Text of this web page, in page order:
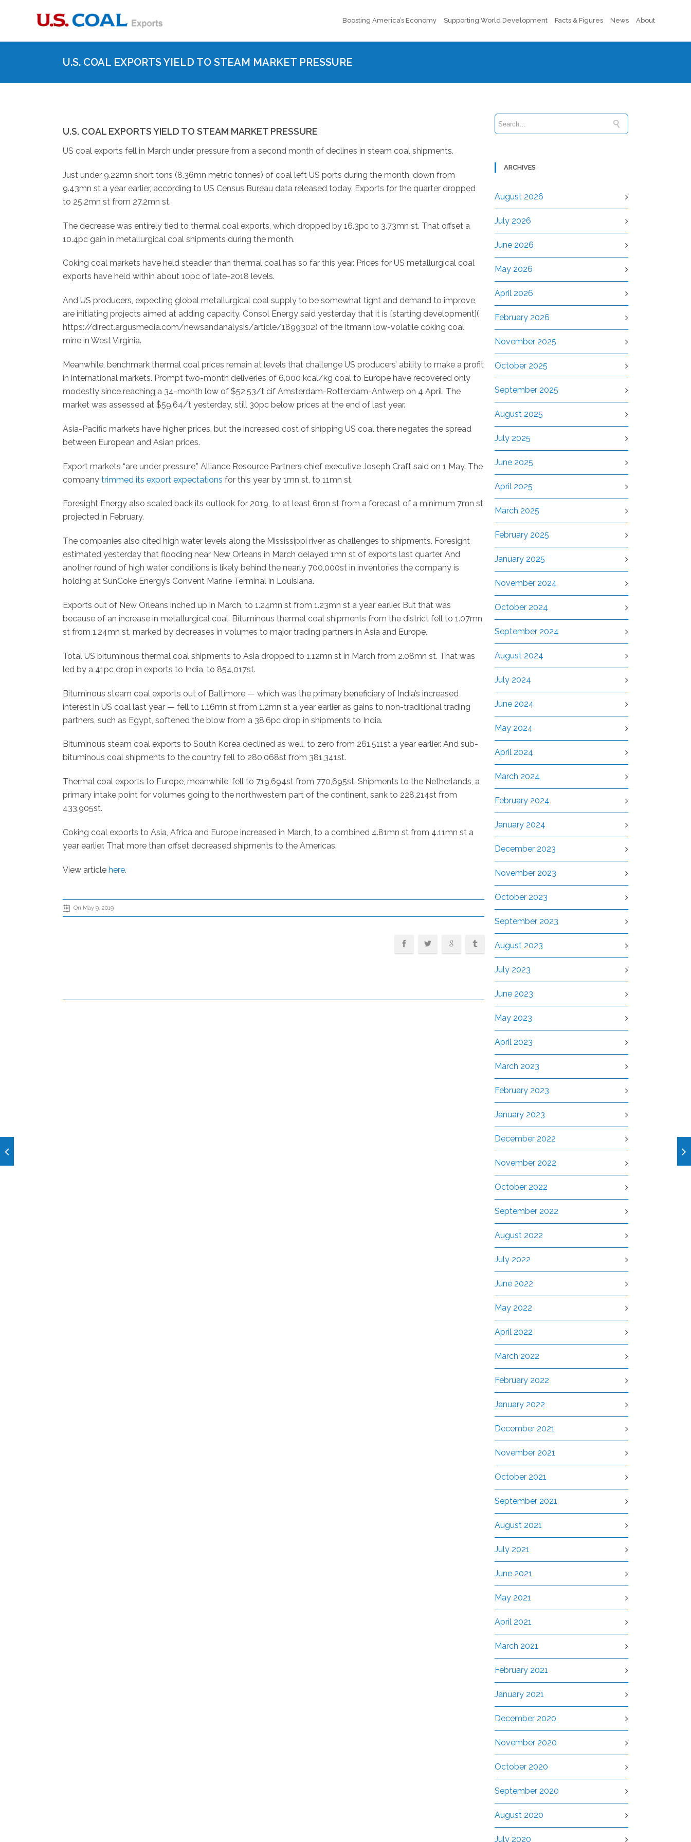
Boosting America’s Economy Supporting World Development Facts & Figures News About
U.S. COAL EXPORTS YIELD TO STEAM MARKET PRESSURE
U.S. COAL EXPORTS YIELD TO STEAM MARKET PRESSURE
US coal exports fell in March under pressure from a second month of declines in steam coal shipments.
Just under 9.22mn short tons (8.36mn metric tonnes) of coal left US ports during the month, down from
9.43mn st a year earlier, according to US Census Bureau data released today. Exports for the quarter dropped
to 25.2mn st from 27.2mn st.
The decrease was entirely tied to thermal coal exports, which dropped by 16.3pc to 3.73mn st. That offset a
10.4pc gain in metallurgical coal shipments during the month.
Coking coal markets have held steadier than thermal coal has so far this year. Prices for US metallurgical coal
exports have held within about 10pc of late-2018 levels.
And US producers, expecting global metallurgical coal supply to be somewhat tight and demand to improve,
are initiating projects aimed at adding capacity. Consol Energy said yesterday that it is [starting development](
https://direct.argusmedia.com/newsandanalysis/article/1899302) of the Itmann low-volatile coking coal
mine in West Virginia.
Meanwhile, benchmark thermal coal prices remain at levels that challenge US producers’ ability to make a profit
in international markets. Prompt two-month deliveries of 6,000 kcal/kg coal to Europe have recovered only
modestly since reaching a 34-month low of $52.53/t cif Amsterdam-Rotterdam-Antwerp on 4 April. The
market was assessed at $59.64/t yesterday, still 30pc below prices at the end of last year.
Asia-Pacific markets have higher prices, but the increased cost of shipping US coal there negates the spread
between European and Asian prices.
Export markets “are under pressure,” Alliance Resource Partners chief executive Joseph Craft said on 1 May. The
company trimmed its export expectations for this year by 1mn st, to 11mn st.
Foresight Energy also scaled back its outlook for 2019, to at least 6mn st from a forecast of a minimum 7mn st
projected in February.
The companies also cited high water levels along the Mississippi river as challenges to shipments. Foresight
estimated yesterday that flooding near New Orleans in March delayed 1mn st of exports last quarter. And
another round of high water conditions is likely behind the nearly 700,000st in inventories the company is
holding at SunCoke Energy’s Convent Marine Terminal in Louisiana.
Exports out of New Orleans inched up in March, to 1.24mn st from 1.23mn st a year earlier. But that was
because of an increase in metallurgical coal. Bituminous thermal coal shipments from the district fell to 1.07mn
st from 1.24mn st, marked by decreases in volumes to major trading partners in Asia and Europe.
Total US bituminous thermal coal shipments to Asia dropped to 1.12mn st in March from 2.08mn st. That was
led by a 41pc drop in exports to India, to 854,017st.
Bituminous steam coal exports out of Baltimore — which was the primary beneficiary of India’s increased
interest in US coal last year — fell to 1.16mn st from 1.2mn st a year earlier as gains to non-traditional trading
partners, such as Egypt, softened the blow from a 38.6pc drop in shipments to India.
Bituminous steam coal exports to South Korea declined as well, to zero from 261,511st a year earlier. And sub-
bituminous coal shipments to the country fell to 280,068st from 381,341st.
Thermal coal exports to Europe, meanwhile, fell to 719,694st from 770,695st. Shipments to the Netherlands, a
primary intake point for volumes going to the northwestern part of the continent, sank to 228,214st from
433,905st.
Coking coal exports to Asia, Africa and Europe increased in March, to a combined 4.81mn st from 4.11mn st a
year earlier. That more than offset decreased shipments to the Americas.
View article here.
On May 9, 2019
ARCHIVES
August 2026
July 2026
June 2026
May 2026
April 2026
February 2026
November 2025
October 2025
September 2025
August 2025
July 2025
June 2025
April 2025
March 2025
February 2025
January 2025
November 2024
October 2024
September 2024
August 2024
July 2024
June 2024
May 2024
April 2024
March 2024
February 2024
January 2024
December 2023
November 2023
October 2023
September 2023
August 2023
July 2023
June 2023
May 2023
April 2023
March 2023
February 2023
January 2023
December 2022
November 2022
October 2022
September 2022
August 2022
July 2022
June 2022
May 2022
April 2022
March 2022
February 2022
January 2022
December 2021
November 2021
October 2021
September 2021
August 2021
July 2021
June 2021
May 2021
April 2021
March 2021
February 2021
January 2021
December 2020
November 2020
October 2020
September 2020
August 2020
July 2020